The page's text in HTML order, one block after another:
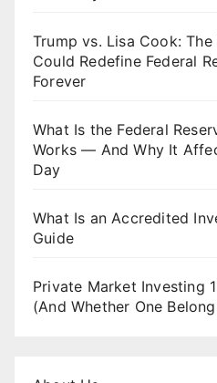
Trump vs. Lisa Cook:
Could Redefine Federal
Forever
What Is the Federal
Works — And Why It
Day
What Is an Accredited
Guide
Private Market Investing
(And Whether One